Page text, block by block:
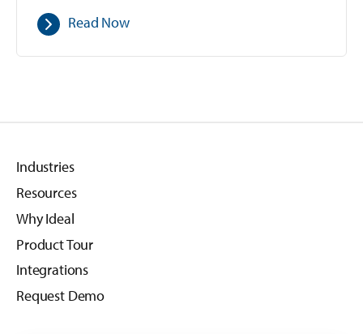
Read Now
Industries
Resources
Why Ideal
Product Tour
Integrations
Request Demo